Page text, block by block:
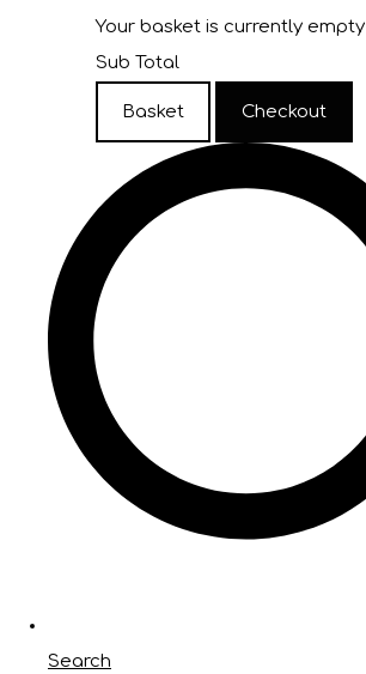
Your basket is currently empty
Sub Total
Basket Checkout
Search